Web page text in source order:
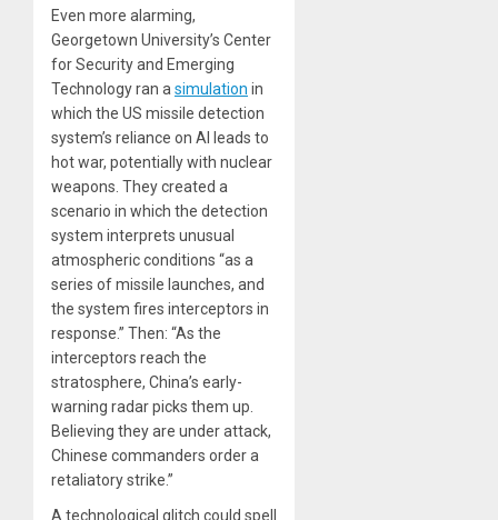
Even more alarming,
Georgetown University’s Center
for Security and Emerging
Technology ran a simulation in
which the US missile detection
system’s reliance on AI leads to
hot war, potentially with nuclear
weapons. They created a
scenario in which the detection
system interprets unusual
atmospheric conditions “as a
series of missile launches, and
the system fires interceptors in
response.” Then: “As the
interceptors reach the
stratosphere, China’s early-
warning radar picks them up.
Believing they are under attack,
Chinese commanders order a
retaliatory strike.”
A technological glitch could spell